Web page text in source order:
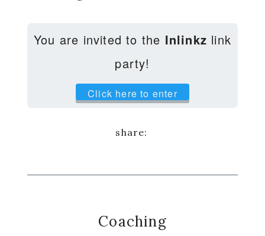
You are invited to the Inlinkz link
party!
Click here to enter
Coaching